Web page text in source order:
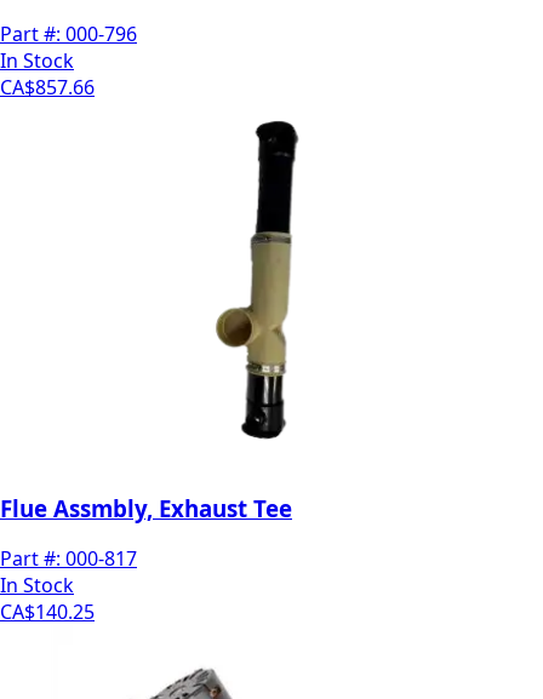
Part #: 000-796
In Stock
CA$857.66
Flue Assmbly, Exhaust Tee
Part #: 000-817
In Stock
CA$140.25